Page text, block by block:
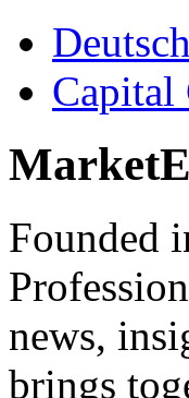
Capital
Founded
news,
brings